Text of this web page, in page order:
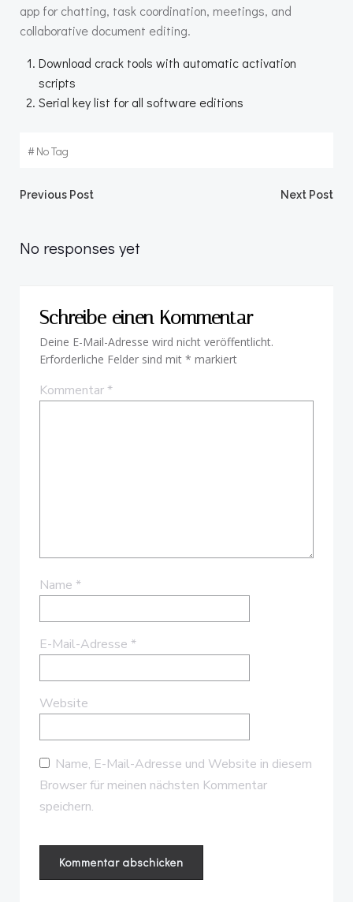
app for chatting, task coordination, meetings, and
collaborative document editing.
Download crack tools with automatic activation
scripts
Serial key list for all software editions
#No Tag
Beitragsnavigation
Previous Post Next Post
No responses yet
Schreibe einen Kommentar
Deine E-Mail-Adresse wird nicht veröffentlicht.
Erforderliche Felder sind mit * markiert
Kommentar*
Name *
E-Mail-Adresse *
Website
Name, E-Mail-Adresse und Website in diesem
Browser für meinen nächsten Kommentar
speichern.